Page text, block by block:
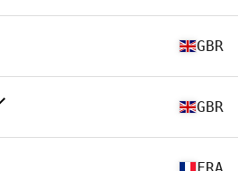
GBR
GBR
FRA